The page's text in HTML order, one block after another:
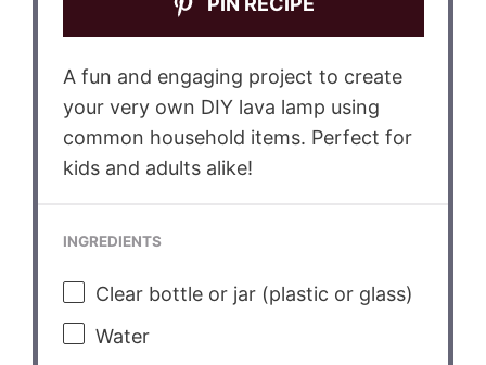
A fun and engaging project to create
your very own DIY lava lamp using
common household items. Perfect for
kids and adults alike!
INGREDIENTS
Clear bottle or jar (plastic or glass)
Water